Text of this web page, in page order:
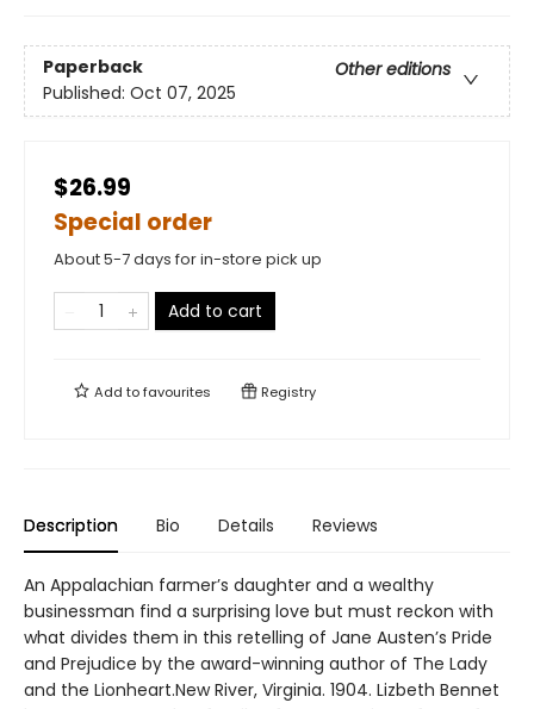
Paperback
Other editions
Published: Oct 07, 2025
$26.99
Special order
About 5-7 days for in-store pick up
Add to cart
Add tofavourites Registry
Description Bio Details Reviews
An Appalachian farmer’s daughter and a wealthy
businessman find a surprising love but must reckon with
what divides them in this retelling of Jane Austen’s Pride
and Prejudice by the award-winning author of The Lady
and the Lionheart.New River, Virginia. 1904. Lizbeth Bennet